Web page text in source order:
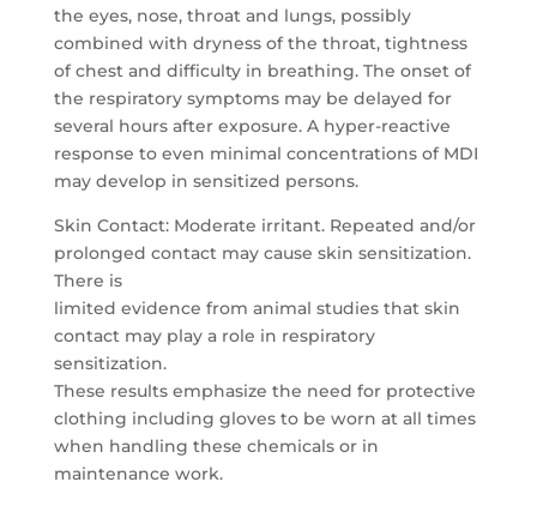
the eyes, nose, throat and lungs, possibly
combined with dryness of the throat, tightness
of chest and difficulty in breathing. The onset of
the respiratory symptoms may be delayed for
several hours after exposure. A hyper-reactive
response to even minimal concentrations of MDI
may develop in sensitized persons.
Skin Contact: Moderate irritant. Repeated and/or
prolonged contact may cause skin sensitization.
There is
limited evidence from animal studies that skin
contact may play a role in respiratory
sensitization.
These results emphasize the need for protective
clothing including gloves to be worn at all times
when handling these chemicals or in
maintenance work.